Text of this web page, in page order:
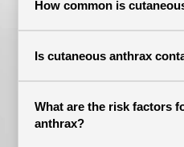
How common is
Is cutaneous anthrax
What are the risk factors
anthrax?